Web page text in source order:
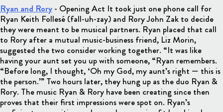
Ryan and Rory - Opening Act It took just one phone call for
Ryan Keith Follesé (fall-uh-zay) and Rory John Zak to decide
they were meant to be musical partners. Ryan placed that call
to Rory after a mutual music-business friend, Liz Morin,
suggested the two consider working together. “It was like
having your aunt set you up with someone, “Ryan remembers.
“Before long, I thought, ‘Oh my God, my aunt’s right — this is
the person.’” Two hours later, they hung up as the duo Ryan &
Rory. The music Ryan & Rory have been creating since then
proves that their first impressions were spot on. Ryan’s